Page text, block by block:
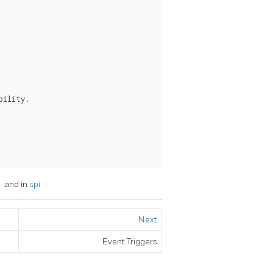
and in spi .
Next
Event Triggers